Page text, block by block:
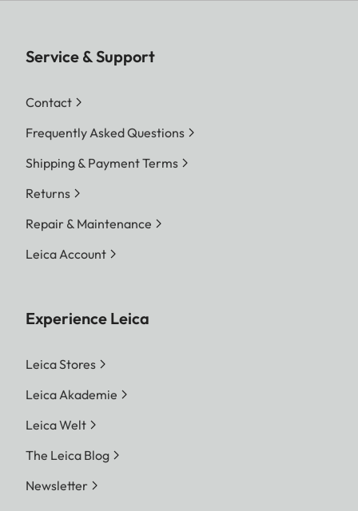
Service & Support
Contact
Frequently Asked Questions
Shipping & Payment Terms
Returns
Repair & Maintenance
Leica Account
Experience Leica
Leica Stores
Leica Akademie
Leica Welt
The Leica Blog
Newsletter